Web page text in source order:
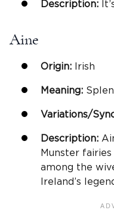
Description:
Aine
Origin: Irish
Meaning:
Variations/
Description:
Munster
among the
Ireland’s